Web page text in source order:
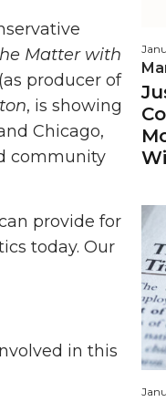
Matter with
producer of
, is showing
Chicago,
community
provide for
today. Our
in this